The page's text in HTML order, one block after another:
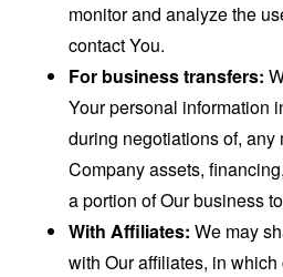
monitor and analyze the
contact You.
For business transfers:
Your personal information
during negotiations of, any
Company assets,
a portion of Our business
With Affiliates: We may
with Our affiliates, in